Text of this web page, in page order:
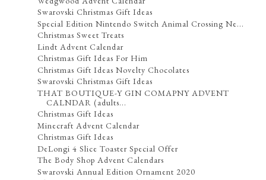
Swarovski Christmas Gift Ideas
Special Edition Nintendo Switch Animal Crossing Ne...
Christmas Sweet Treats
Lindt Advent Calendar
Christmas Gift Ideas For Him
Christmas Gift Ideas Novelty Chocolates
Swarovski Christmas Gift Ideas
THAT BOUTIQUE-Y GIN COMAPNY ADVENT
CALNDAR (adults...
Christmas Gift Ideas
Minecraft Advent Calendar
Christmas Gift Ideas
DeLongi 4 Slice Toaster Special Offer
The Body Shop Advent Calendars
Swarovski Annual Edition Ornament 2020